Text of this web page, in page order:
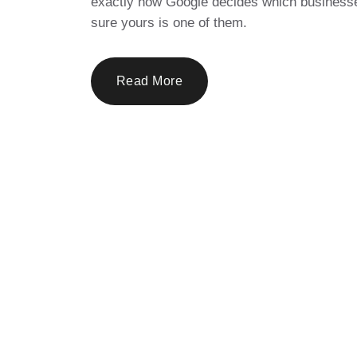
sure yours is one of them.
Read More